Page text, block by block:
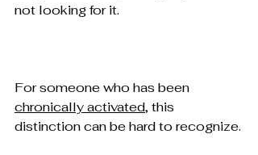
not looking for it.
For someone who has been
chronically activated, this
distinction can be hard to recognize.